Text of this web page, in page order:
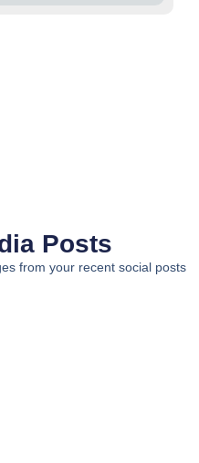
Posts
from your recent social posts